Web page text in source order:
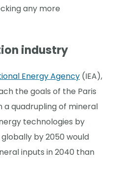
any more
industry
Energy Agency (IEA),
the goals of the Paris
a quadrupling of mineral
technologies by
by 2050 would
inputs in 2040 than